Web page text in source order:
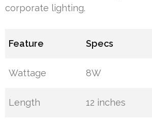
corporate lighting.
Feature Specs
Wattage 8W
Length 12 inches